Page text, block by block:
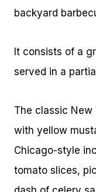
backyard
It consists of a
served in a
The classic New
with yellow
Chicago-style
tomato slices,